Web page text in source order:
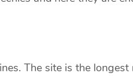
The site is the longest